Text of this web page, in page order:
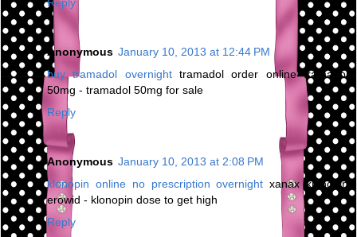
Anonymous January 10, 2013 at 12:44 PM
buy tramadol overnighttramadol order online tramadol
50mg - tramadol 50mg for sale
Reply
Anonymous January 10, 2013 at 2:08 PM
klonopin online no prescription overnight xanax klonopin
erowid - klonopin dose to get high
Reply